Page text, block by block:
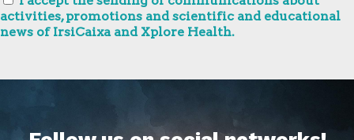
activities, promotions and scientific and educational
news of IrsiCaixa and Xplore Health.